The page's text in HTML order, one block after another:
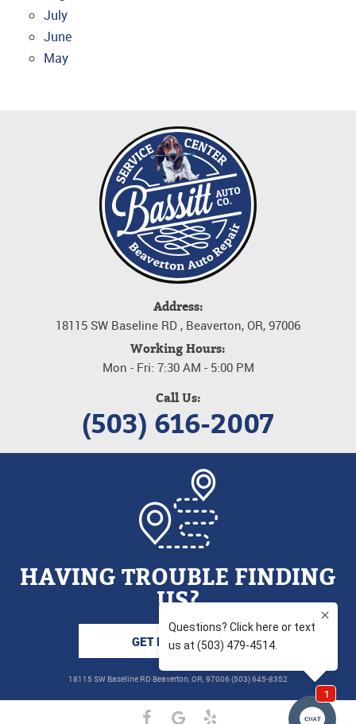
July
June
May
Address:
18115 SW Baseline RD , Beaverton, OR, 97006
Working Hours:
Mon - Fri: 7:30 AM - 5:00 PM
Call Us:
(503) 616-2007
HAVING TROUBLE FINDING
US?
GET DIRECTIONS
18115 SW Baseline RD Beaverton, OR, 97006 (503) 645-8352